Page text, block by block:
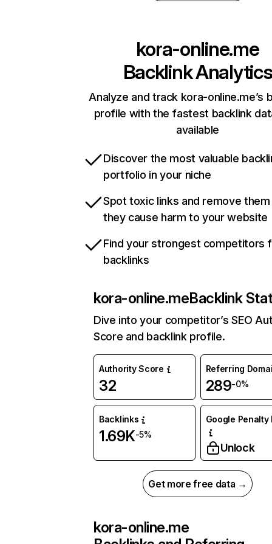
kora-online.me
Backlink Analytics
Analyze and track kora-online.me’s
profile with the fastest backlink
available
Discover the most valuable
portfolio in your niche
Spot toxic links and remove
they cause harm to your website
Find your strongest competitors
backlinks
kora-online.meBacklink
Dive into your competitor’s SEO
Score and backlink profile.
Authority Score
32
Referring
289-0%
Backlinks
1.69K-5%
Google Penalty
Unlock
Get more free data →
kora-online.me